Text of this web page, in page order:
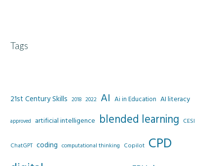
Tags
21st Century Skills 2018 2022 AI Ai in Education AI literacy
approved artificial intelligence blended learning CESI
ChatGPT coding computational thinking Copilot CPD